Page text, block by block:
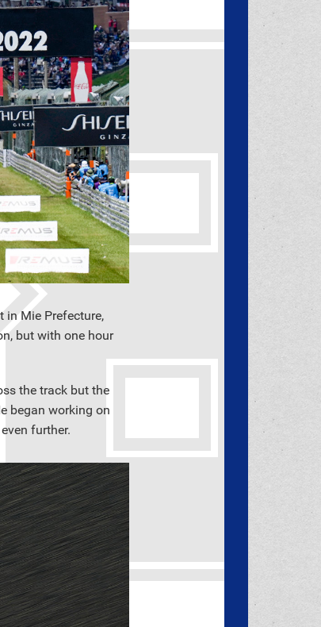
in Mie Prefecture,
but with one hour
the track but the
began working on
further.